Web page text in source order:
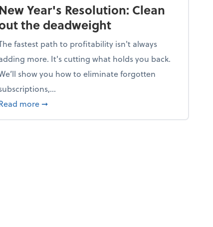
Year's Resolution: Clean
the deadweight
fastest path to profitability isn't always
more. It's cutting what holds you back.
show you how to eliminate forgotten
more about New Year's Resolution: Clean out the
➞